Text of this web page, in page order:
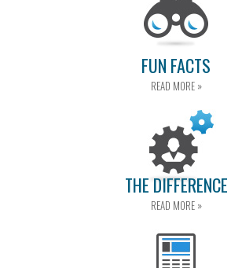
FUN FACTS
READ MORE »
THE DIFFERENCE
READ MORE »